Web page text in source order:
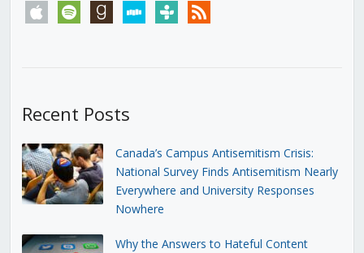
apple spotify goodreadsstitchertunein rss
Recent Posts
Canada’s Campus Antisemitism Crisis:
National Survey Finds Antisemitism Nearly
Everywhere and University Responses
Nowhere
Why the Answers to Hateful Content